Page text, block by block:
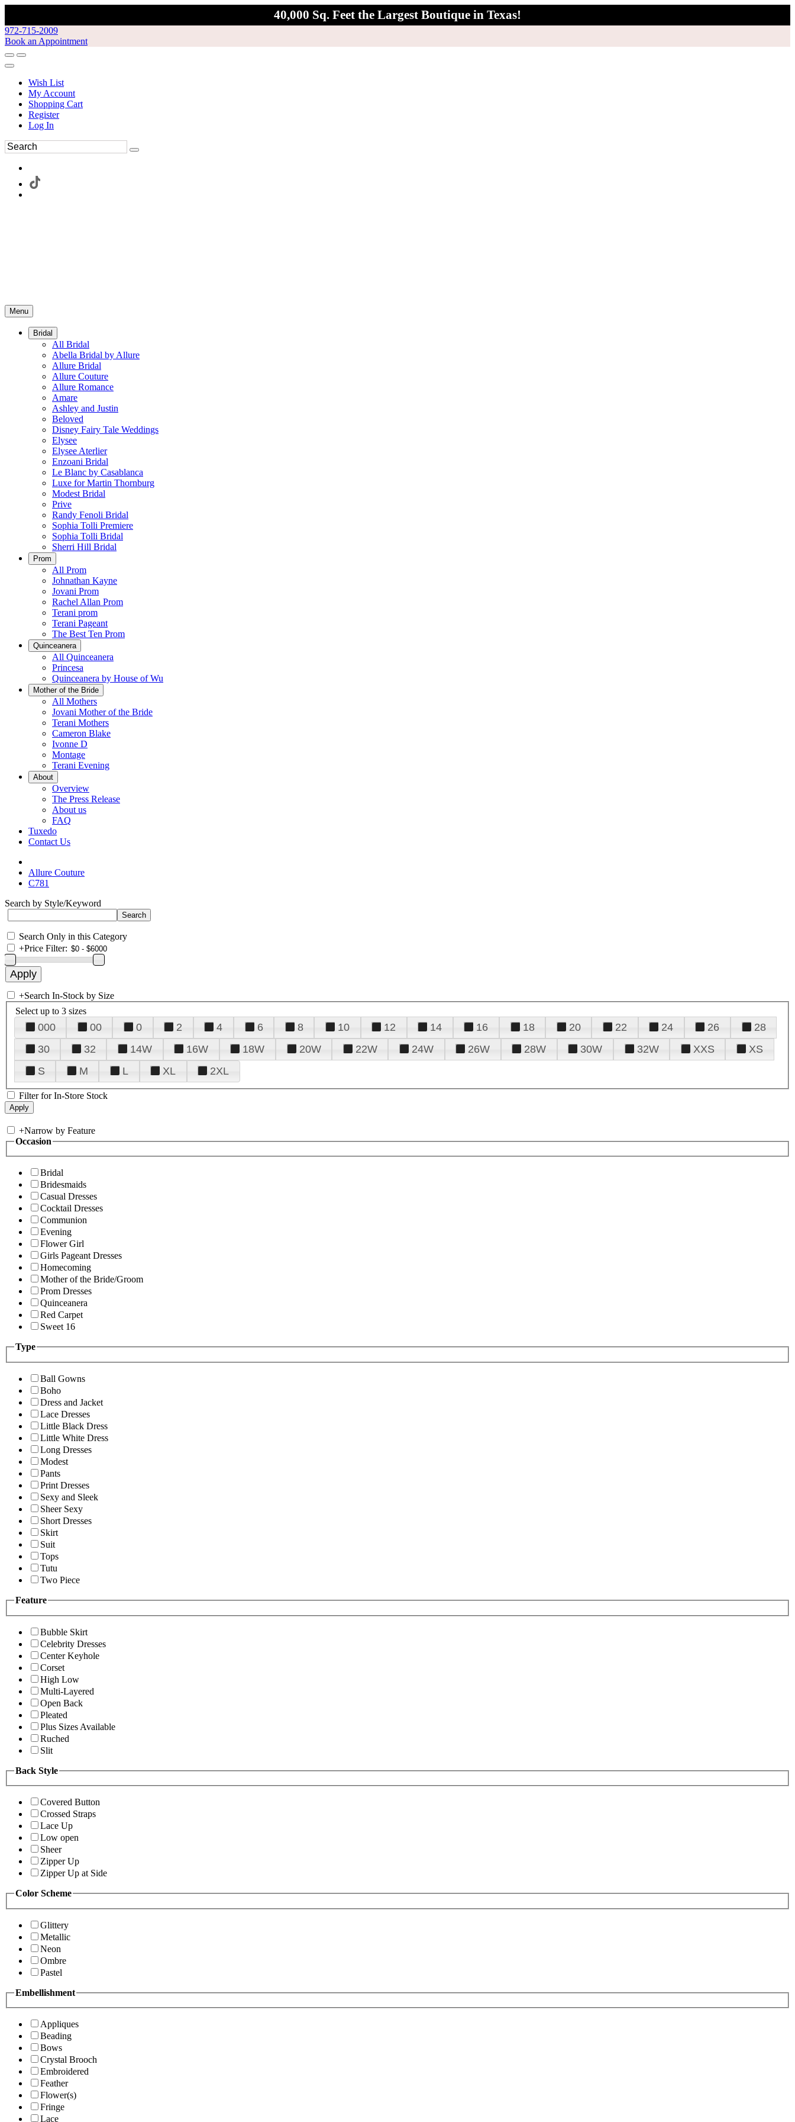
40,000 Sq. Feet the Largest Boutique in Texas!
972-715-2009
Book an Appointment
Wish List
My Account
Shopping Cart
Register
Log In
Menu
Bridal
All Bridal
Abella Bridal by Allure
Allure Bridal
Allure Couture
Allure Romance
Amare
Ashley and Justin
Beloved
Disney Fairy Tale Weddings
Elysee
Elysee Aterlier
Enzoani Bridal
Le Blanc by Casablanca
Luxe for Martin Thornburg
Modest Bridal
Prive
Randy Fenoli Bridal
Sophia Tolli Premiere
Sophia Tolli Bridal
Sherri Hill Bridal
Prom
All Prom
Johnathan Kayne
Jovani Prom
Rachel Allan Prom
Terani prom
Terani Pageant
The Best Ten Prom
Quinceanera
All Quinceanera
Princesa
Quinceanera by House of Wu
Mother of the Bride
All Mothers
Jovani Mother of the Bride
Terani Mothers
Cameron Blake
Ivonne D
Montage
Terani Evening
About
Overview
The Press Release
About us
FAQ
Tuxedo
Contact Us
Allure Couture
C781
Search by Style/Keyword
Search Only in this Category
+Price Filter:
+Search In-Stock by Size
Select up to 3 sizes
000 00 0 2 4 6 8 10 12 14 16 18 20 22 24 26
28
30
32 14W 16W 18W 20W 22W 24W 26W 28W 30W 32W XXS
XS
S
M L XL 2XL
Filter for In-Store Stock
+Narrow by Feature
Occasion
Bridal
Bridesmaids
Casual Dresses
Cocktail Dresses
Communion
Evening
Flower Girl
Girls Pageant Dresses
Homecoming
Mother of the Bride/Groom
Prom Dresses
Quinceanera
Red Carpet
Sweet 16
Type
Ball Gowns
Boho
Dress and Jacket
Lace Dresses
Little Black Dress
Little White Dress
Long Dresses
Modest
Pants
Print Dresses
Sexy and Sleek
Sheer Sexy
Short Dresses
Skirt
Suit
Tops
Tutu
Two Piece
Feature
Bubble Skirt
Celebrity Dresses
Center Keyhole
Corset
High Low
Multi-Layered
Open Back
Pleated
Plus Sizes Available
Ruched
Slit
Back Style
Covered Button
Crossed Straps
Lace Up
Low open
Sheer
Zipper Up
Zipper Up at Side
Color Scheme
Glittery
Metallic
Neon
Ombre
Pastel
Embellishment
Appliques
Beading
Bows
Crystal Brooch
Embroidered
Feather
Flower(s)
Fringe
Lace